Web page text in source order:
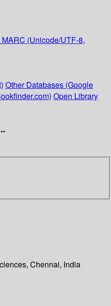
MARC (Unicode/UTF-8,
Other Databases (Google
Open Library
Chennai, India